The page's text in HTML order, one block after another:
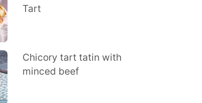
Tart
Chicory tart tatin with
minced beef